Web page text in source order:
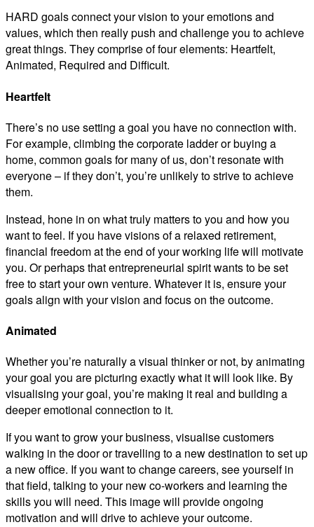
HARD goals connect your vision to your emotions and
values, which then really push and challenge you to achieve
great things. They comprise of four elements: Heartfelt,
Animated, Required and Difficult.
Heartfelt
There’s no use setting a goal you have no connection with.
For example, climbing the corporate ladder or buying a
home, common goals for many of us, don’t resonate with
everyone – if they don’t, you’re unlikely to strive to achieve
them.
Instead, hone in on what truly matters to you and how you
want to feel. If you have visions of a relaxed retirement,
financial freedom at the end of your working life will motivate
you. Or perhaps that entrepreneurial spirit wants to be set
free to start your own venture. Whatever it is, ensure your
goals align with your vision and focus on the outcome.
Animated
Whether you’re naturally a visual thinker or not, by animating
your goal you are picturing exactly what it will look like. By
visualising your goal, you’re making it real and building a
deeper emotional connection to it.
If you want to grow your business, visualise customers
walking in the door or travelling to a new destination to set up
a new office. If you want to change careers, see yourself in
that field, talking to your new co-workers and learning the
skills you will need. This image will provide ongoing
motivation and will drive to achieve your outcome.